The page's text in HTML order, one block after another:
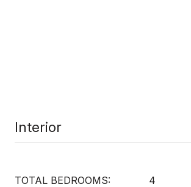
Interior
TOTAL BEDROOMS: 4